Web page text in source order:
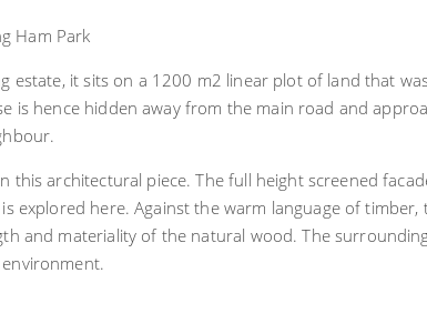
Ham Park
estate, it sits on a 1200 m2 linear plot of land that
is hence hidden away from the main road and
this architectural piece. The full height screened
explored here. Against the warm language of timber,
and materiality of the natural wood. The